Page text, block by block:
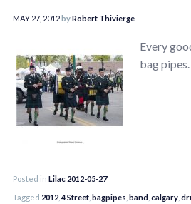
MAY 27, 2012byRobert Thivierge
Every
bag pipes.
Posted in Lilac 2012-05-27
Tagged 2012 ,4 Street bagpipes band calgary